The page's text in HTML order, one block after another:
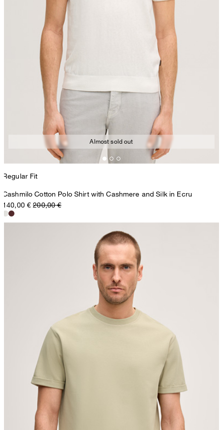
Almost sold out
Regular Fit
Cashmilo Cotton Polo Shirt with Cashmere and Silk in Ecru
140,00 € 200,00 €